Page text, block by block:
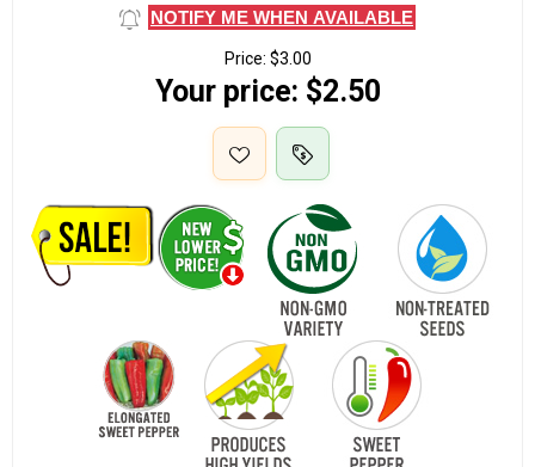
NOTIFY ME WHEN AVAILABLE
Price: $3.00
Your price: $2.50